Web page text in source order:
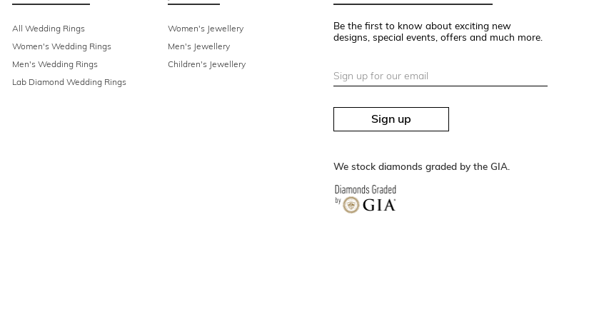
All Wedding Rings
Women's Wedding Rings
Men's Wedding Rings
Lab Diamond Wedding Rings
Women's Jewellery
Men's Jewellery
Children's Jewellery
Be the first to know about exciting new
designs, special events, offers and much more.
Sign up
We stock diamonds graded by the GIA.